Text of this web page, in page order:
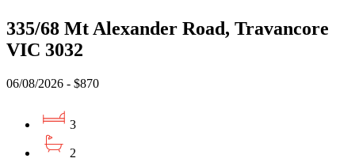
335/68 Mt Alexander Road, Travancore
VIC 3032
06/08/2026 - $870
3
2